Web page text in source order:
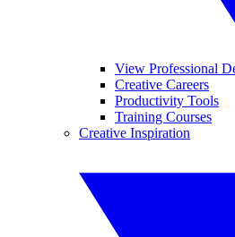
View Professional
Creative Careers
Productivity Tools
Training Courses
Creative Inspiration